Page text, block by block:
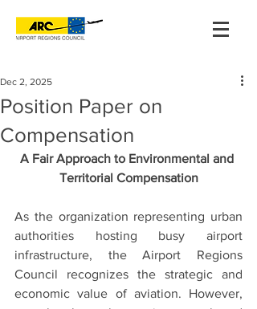
Position Paper on
Compensation
Dec 2, 2025
A Fair Approach to Environmental and
Territorial Compensation
As the organization representing urban
authorities hosting busy airport
infrastructure, the Airport Regions
Council recognizes the strategic and
economic value of aviation. However,